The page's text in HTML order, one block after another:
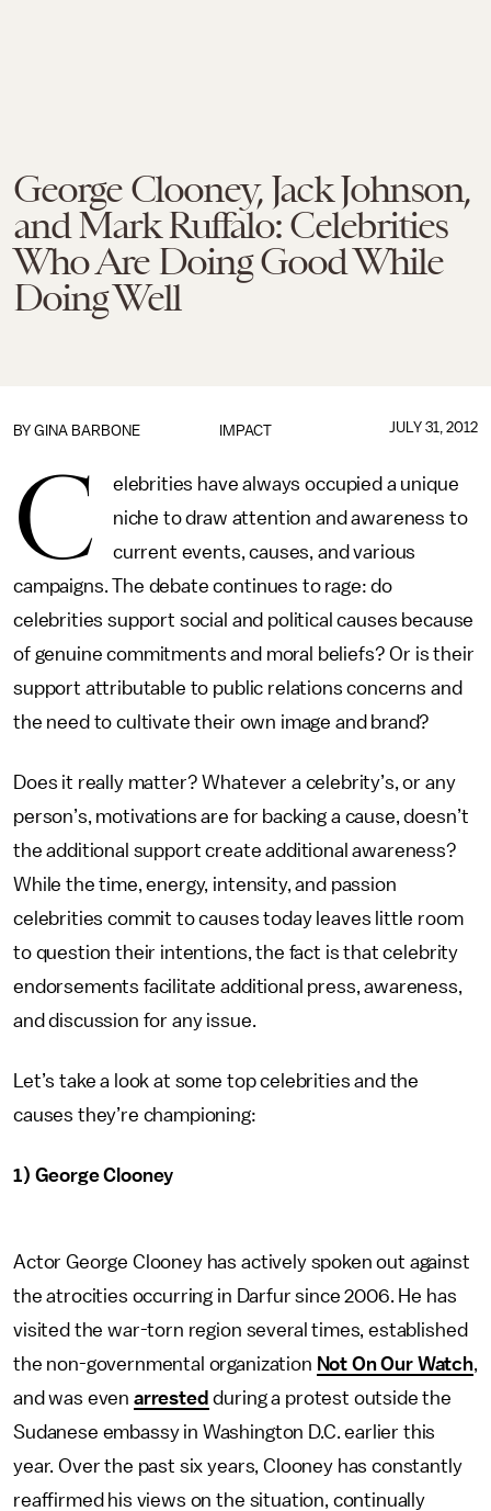
George Clooney, Jack Johnson,
and Mark Ruffalo: Celebrities
Who Are Doing Good While
Doing Well
IMPACT
BY GINA BARBONE JULY 31, 2012
C
elebrities have always occupied a unique
niche to draw attention and awareness to
current events, causes, and various
campaigns. The debate continues to rage: do
celebrities support social and political causes because
of genuine commitments and moral beliefs? Or is their
support attributable to public relations concerns and
the need to cultivate their own image and brand?
Does it really matter? Whatever a celebrity’s, or any
person’s, motivations are for backing a cause, doesn’t
the additional support create additional awareness?
While the time, energy, intensity, and passion
celebrities commit to causes today leaves little room
to question their intentions, the fact is that celebrity
endorsements facilitate additional press, awareness,
and discussion for any issue.
Let’s take a look at some top celebrities and the
causes they’re championing:
1) George Clooney
Actor George Clooney has actively spoken out against
the atrocities occurring in Darfur since 2006. He has
visited the war-torn region several times, established
the non-governmental organization Not On Our Watch,
and was even arrested during a protest outside the
Sudanese embassy in Washington D.C. earlier this
year. Over the past six years, Clooney has constantly
reaffirmed his views on the situation, continually